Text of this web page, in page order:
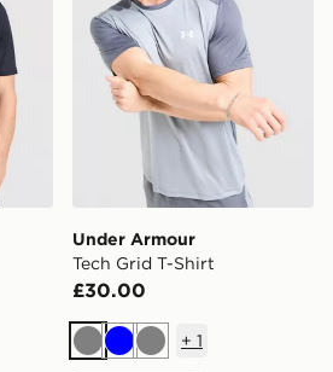
Under Armour
Tech Grid T-Shirt
£30.00
GreyBlueGrey
+ 1